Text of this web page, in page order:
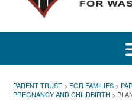
PARENT TRUST > FOR FAMILIES >
PREGNANCY AND CHILDBIRTH >